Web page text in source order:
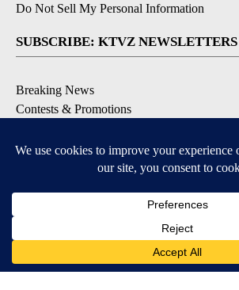
Do Not Sell My Personal Information
SUBSCRIBE: KTVZ NEWSLETTERS
Breaking News
Contests & Promotions
Local Alert Forecast
Local Alert Weather Warnings
DOWNLOAD: KTVZ APPS
Apple & Google Play